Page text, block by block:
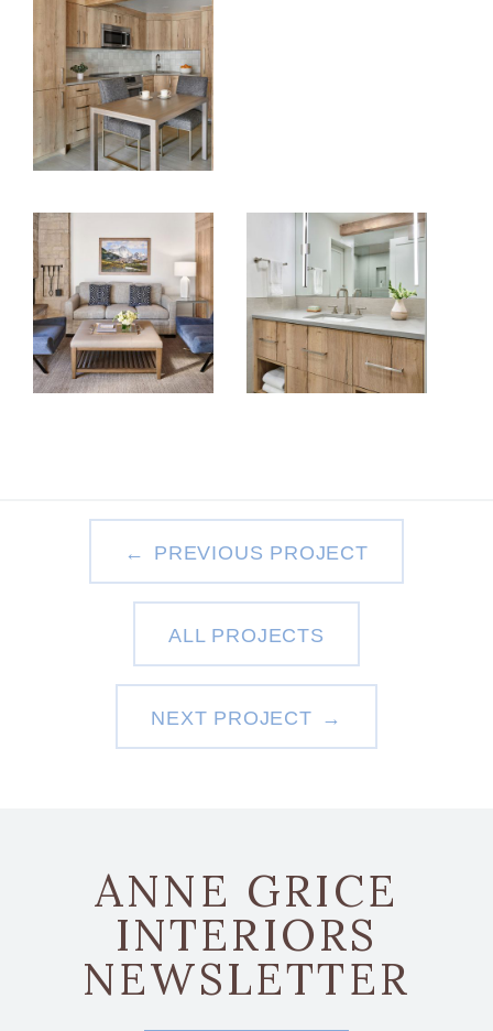
PREVIOUS PROJECT
ALL PROJECTS
NEXT PROJECT
ANNE GRICE
INTERIORS
NEWSLETTER